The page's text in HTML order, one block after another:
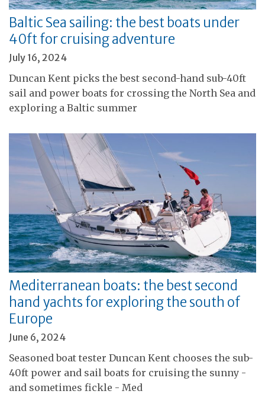
Baltic Sea sailing: the best boats under
40ft for cruising adventure
July 16, 2024
Duncan Kent picks the best second-hand sub-40ft
sail and power boats for crossing the North Sea and
exploring a Baltic summer
Mediterranean boats: the best second
hand yachts for exploring the south of
Europe
June 6, 2024
Seasoned boat tester Duncan Kent chooses the sub-
40ft power and sail boats for cruising the sunny -
and sometimes fickle - Med